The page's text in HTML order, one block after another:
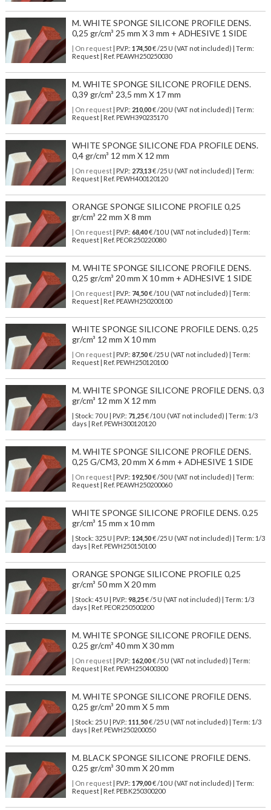
M. WHITE SPONGE SILICONE PROFILE DENS.
0,25 gr/cm³ 25 mm X 3 mm + ADHESIVE 1 SIDE
| On request| P.V.P.: 174,50€ /25 U (VAT not included) | Term:
Request | Ref. PEAWH250250030
M. WHITE SPONGE SILICONE PROFILE DENS.
0,39 gr/cm³ 23,5 mm X 17 mm
| On request| P.V.P.: 210,00€ /20 U (VAT not included) | Term:
Request | Ref. PEWH390235170
WHITE SPONGE SILICONE FDA PROFILE DENS.
0,4 gr/cm³ 12 mm X 12 mm
| On request| P.V.P.: 273,13€ /25 U (VAT not included) | Term:
Request | Ref. PEWH400120120
ORANGE SPONGE SILICONE PROFILE 0,25
gr/cm³ 22 mm X 8 mm
| On request| P.V.P.: 68,40€ /10 U (VAT not included) | Term:
Request | Ref. PEOR250220080
M. WHITE SPONGE SILICONE PROFILE DENS.
0,25 gr/cm³ 20 mm X 10 mm + ADHESIVE 1 SIDE
| On request| P.V.P.: 74,50€ /10 U (VAT not included) | Term:
Request | Ref. PEAWH250200100
WHITE SPONGE SILICONE PROFILE DENS. 0,25
gr/cm³ 12 mm X 10 mm
| On request| P.V.P.: 87,50€ /25 U (VAT not included) | Term:
Request | Ref. PEWH250120100
M. WHITE SPONGE SILICONE PROFILE DENS. 0,3
gr/cm³ 12 mm X 12 mm
| Stock: 70 U | P.V.P.: 71,25€/10 U (VAT not included)
| Term: 1/3
days | Ref. PEWH300120120
M. WHITE SPONGE SILICONE PROFILE DENS.
0,25 G/CM3, 20 mm X 6 mm + ADHESIVE 1 SIDE
| On request| P.V.P.: 192,50€ /50 U (VAT not included) | Term:
Request | Ref. PEAWH250200060
WHITE SPONGE SILICONE PROFILE DENS. 0.25
gr/cm³ 15 mm x 10 mm
| Stock: 325 U | P.V.P.: 124,50€/25 U (VAT not included)
| Term: 1/3
days | Ref. PEWH250150100
ORANGE SPONGE SILICONE PROFILE 0,25
gr/cm³ 50 mm X 20 mm
| Stock: 45 U | P.V.P.: 98,25€/5 U (VAT not included)
| Term: 1/3
days | Ref. PEOR250500200
M. WHITE SPONGE SILICONE PROFILE DENS.
0.25 gr/cm³ 40 mm X 30 mm
| On request| P.V.P.: 162,00€ /5 U (VAT not included) | Term:
Request | Ref. PEWH250400300
M. WHITE SPONGE SILICONE PROFILE DENS.
0,25 gr/cm³ 20 mm X 5 mm
| Stock: 25 U | P.V.P.: 111,50€/25 U (VAT not included)
| Term: 1/3
days | Ref. PEWH250200050
M. BLACK SPONGE SILICONE PROFILE DENS.
0.25 gr/cm³ 30 mm X 20 mm
| On request| P.V.P.: 179,00€ /10 U (VAT not included) | Term:
Request | Ref. PEBK250300200